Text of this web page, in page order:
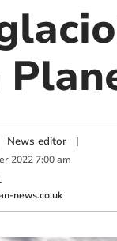
News editor|
2022 7:00 am
news.co.uk